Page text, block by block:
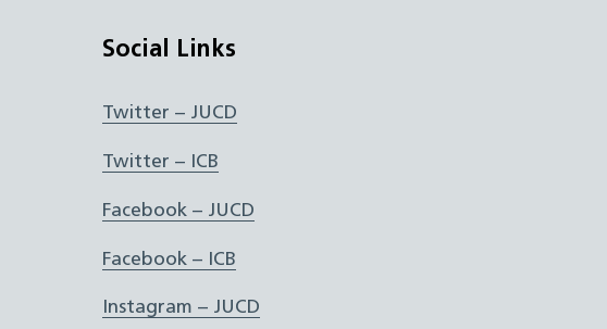
Social Links
Twitter – JUCD
Twitter – ICB
Facebook – JUCD
Facebook – ICB
Instagram – JUCD